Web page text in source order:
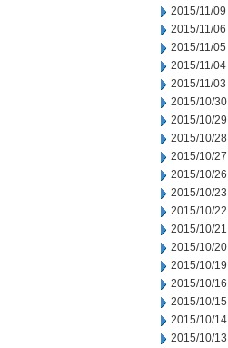
2015/11/09
2015/11/06
2015/11/05
2015/11/04
2015/11/03
2015/10/30
2015/10/29
2015/10/28
2015/10/27
2015/10/26
2015/10/23
2015/10/22
2015/10/21
2015/10/20
2015/10/19
2015/10/16
2015/10/15
2015/10/14
2015/10/13